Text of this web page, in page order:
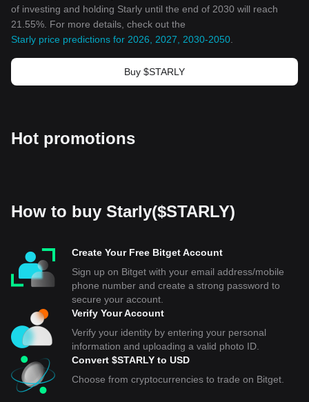
of investing and holding Starly until the end of 2030 will reach
21.55%. For more details, check out the
Starly price predictions for 2026, 2027, 2030-2050
Buy $STARLY
Hot promotions
How to buy Starly($STARLY)
Create Your Free Bitget Account
Sign up on Bitget with your email address/mobile
phone number and create a strong password to
secure your account.
Verify Your Account
Verify your identity by entering your personal
information and uploading a valid photo ID.
Convert $STARLY to USD
Choose from cryptocurrencies to trade on Bitget.